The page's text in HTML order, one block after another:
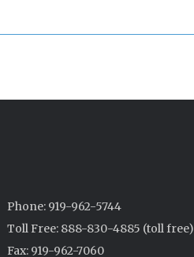
Phone: 919-962-5744
Toll Free: 888-830-4885 (toll free)
Fax: 919-962-7060